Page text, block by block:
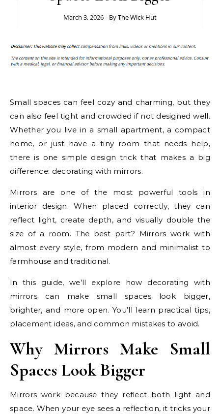
March 3, 2026 - ByThe Wick Hut
Small spaces can feel cozy and charming, but they
can also feel tight and crowded if not designed well.
Whether you live in a small apartment, a compact
home, or just have a tiny room that needs help,
there is one simple design trick that makes a big
difference: decorating with mirrors.
Mirrors are one of the most powerful tools in
interior design. When placed correctly, they can
reflect light, create depth, and visually double the
size of a room. The best part? Mirrors work with
almost every style, from modern and minimalist to
farmhouse and traditional.
In this guide, we’ll explore how decorating with
mirrors can make small spaces look bigger,
brighter, and more open. You’ll learn practical tips,
placement ideas, and common mistakes to avoid.
Why Mirrors Make Small
Spaces Look Bigger
Mirrors work because they reflect both light and
space. When your eye sees a reflection, it tricks your